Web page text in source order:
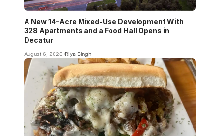
A New 14-Acre Mixed-Use Development With
328 Apartments and a Food Hall Opens in
Decatur
August 6, 2026 Riya Singh